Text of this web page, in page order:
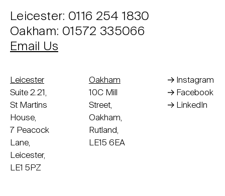
Leicester: 0116 254 1830
Oakham: 01572 335066
Email Us
Leicester
Suite 2.21,
St Martins
House,
7 Peacock
Lane,
Leicester,
LE1 5PZ
Oakham
10C Mill
Street,
Oakham,
Rutland,
LE15 6EA
Instagram
Facebook
LinkedIn